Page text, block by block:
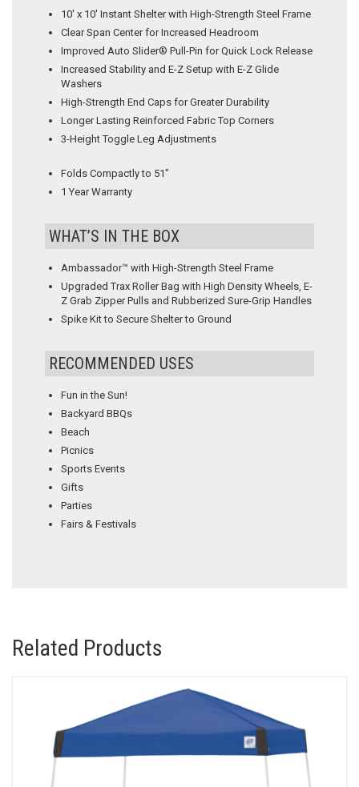
10′ x 10′ Instant Shelter with High-Strength Steel Frame
Clear Span Center for Increased Headroom
Improved Auto Slider® Pull-Pin for Quick Lock Release
Increased Stability and E-Z Setup with E-Z Glide
Washers
High-Strength End Caps for Greater Durability
Longer Lasting Reinforced Fabric Top Corners
3-Height Toggle Leg Adjustments
Folds Compactly to 51″
1 Year Warranty
WHAT’S IN THE BOX
Ambassador™ with High-Strength Steel Frame
Upgraded Trax Roller Bag with High Density Wheels, E-
Z Grab Zipper Pulls and Rubberized Sure-Grip Handles
Spike Kit to Secure Shelter to Ground
RECOMMENDED USES
Fun in the Sun!
Backyard BBQs
Beach
Picnics
Sports Events
Gifts
Parties
Fairs & Festivals
Related Products